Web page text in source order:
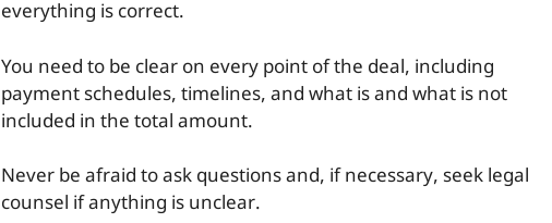
everything is correct.
You need to be clear on every point of the deal, including
payment schedules, timelines, and what is and what is not
included in the total amount.
Never be afraid to ask questions and, if necessary, seek legal
counsel if anything is unclear.